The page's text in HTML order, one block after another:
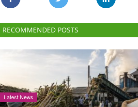
RECOMMENDED POSTS
Latest News